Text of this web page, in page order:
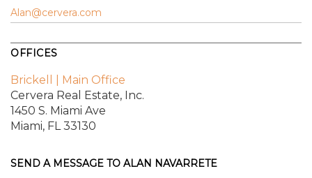
Alan@cervera.com
OFFICES
Brickell | Main Office
Cervera Real Estate, Inc.
1450 S. Miami Ave
Miami, FL 33130
SEND A MESSAGE TO ALAN NAVARRETE